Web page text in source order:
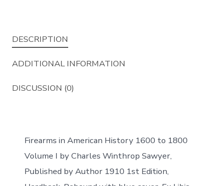
DESCRIPTION
ADDITIONAL INFORMATION
DISCUSSION (0)
Firearms in American History 1600 to 1800
Volume I by Charles Winthrop Sawyer,
Published by Author 1910 1st Edition,